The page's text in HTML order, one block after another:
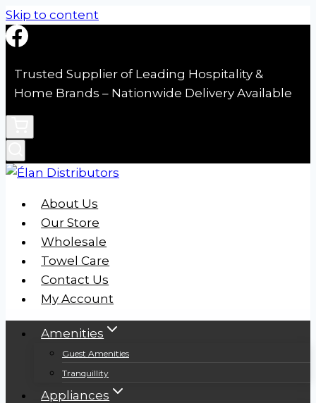
Skip to content
Trusted Supplier of Leading Hospitality &
Home Brands – Nationwide Delivery Available
About Us
Our Store
Wholesale
Towel Care
Contact Us
My Account
Amenities
Guest Amenities
Tranquillity
Appliances